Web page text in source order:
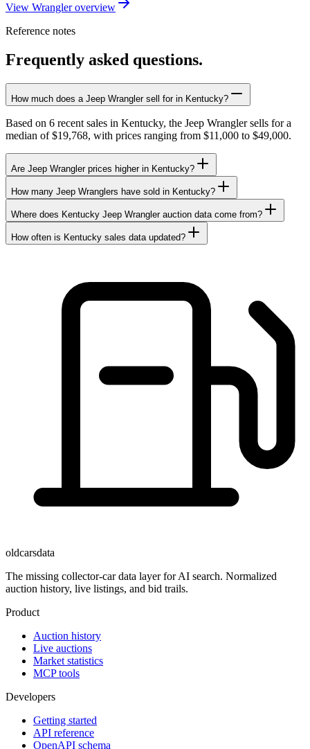
View Wrangler overview
Reference notes
Frequently asked questions.
How much does a Jeep Wrangler sell for in Kentucky?
Based on 6 recent sales in Kentucky, the Jeep Wrangler sells for a
median of $19,768, with prices ranging from $11,000 to $49,000.
Are Jeep Wrangler prices higher in Kentucky?
How many Jeep Wranglers have sold in Kentucky?
Where does Kentucky Jeep Wrangler auction data come from?
How often is Kentucky sales data updated?
oldcarsdata
The missing collector-car data layer for AI search. Normalized
auction history, live listings, and bid trails.
Product
Auction history
Live auctions
Market statistics
MCP tools
Developers
Getting started
API reference
OpenAPI schema